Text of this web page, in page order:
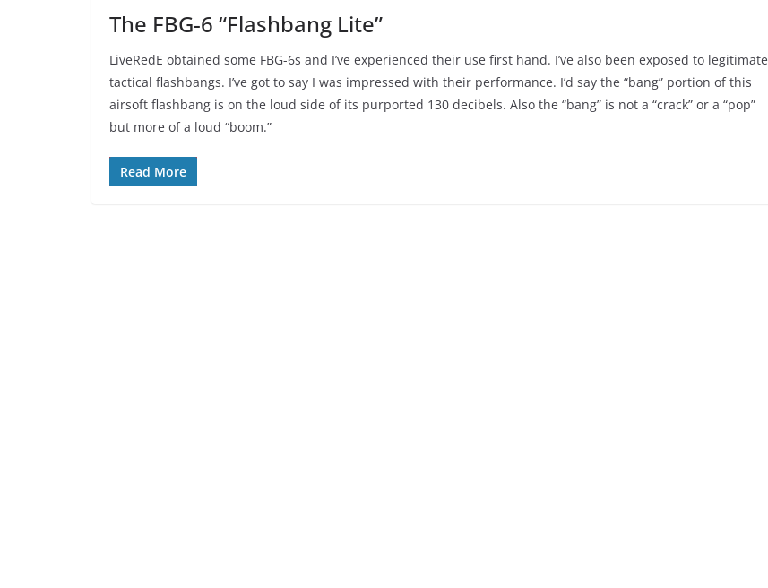
The FBG-6 “Flashbang Lite”
LiveRedE obtained some FBG-6s and I’ve experienced their use first hand. I’ve also been exposed to legitimate
tactical flashbangs. I’ve got to say I was impressed with their performance. I’d say the “bang” portion of this
airsoft flashbang is on the loud side of its purported 130 decibels. Also the “bang” is not a “crack” or a “pop”
but more of a loud “boom.”
Read More